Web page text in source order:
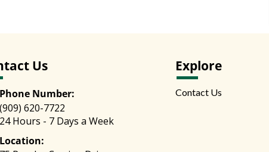
Us
Phone Number:
(909) 620-7722
24 Hours - 7 Days a Week
Location:
Explore
Contact Us